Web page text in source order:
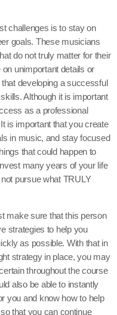
challenges is to stay on
goals. These musicians
do not truly matter for their
unimportant details or
developing a successful
Although it is important
as a professional
is important that you create
in music, and stay focused
that could happen to
many years of your life
pursue what TRULY
make sure that this person
strategies to help you
as possible. With that in
strategy in place, you may
throughout the course
also be able to instantly
you and know how to help
that you can continue